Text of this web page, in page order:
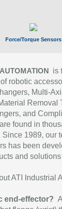
Force/Torque Sensors
is
robotic
Multi-
and
found in
1989, our
has been
and
ATI Industrial
end-effector?